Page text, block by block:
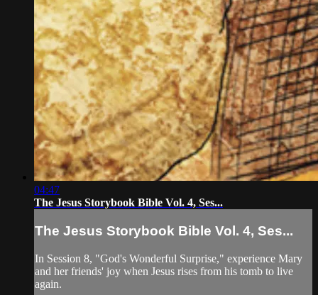
04:47
The Jesus Storybook Bible Vol. 4, Ses...
The Jesus Storybook Bible Vol. 4, Ses...
In Session 8, "God's Wonderful Surprise," experience Mary
and her friends' joy when Jesus rises from his tomb to live
again.